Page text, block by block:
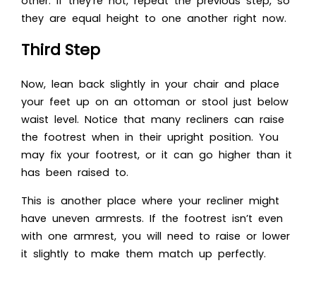
they are equal height to one another right now.
Third Step
Now, lean back slightly in your chair and place
your feet up on an ottoman or stool just below
waist level. Notice that many recliners can raise
the footrest when in their upright position. You
may fix your footrest, or it can go higher than it
has been raised to.
This is another place where your recliner might
have uneven armrests. If the footrest isn’t even
with one armrest, you will need to raise or lower
it slightly to make them match up perfectly.